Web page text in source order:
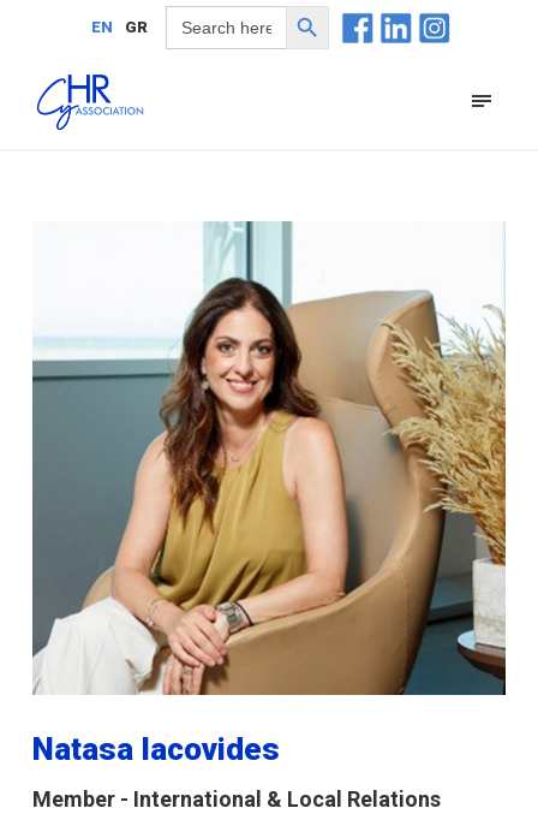
EN GR
Search
for:
Search Button
Natasa Iacovides
Member - International & Local Relations